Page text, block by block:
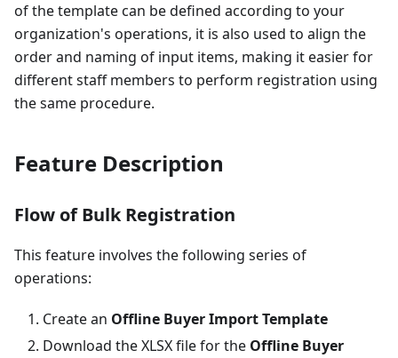
of the template can be defined according to your
organization's operations, it is also used to align the
order and naming of input items, making it easier for
different staff members to perform registration using
the same procedure.
Feature Description
Flow of Bulk Registration
This feature involves the following series of
operations:
Create an Offline Buyer Import Template
Download the XLSX file for the Offline Buyer